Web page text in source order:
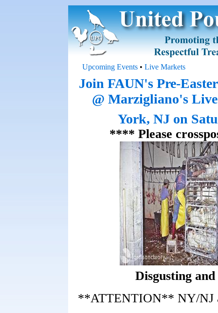
Upcoming Events• Live Markets
Join FAUN's Pre-
@ Marzigliano's
York, NJ on
**** Please
Disgusting
**ATTENTION** NY/NJ